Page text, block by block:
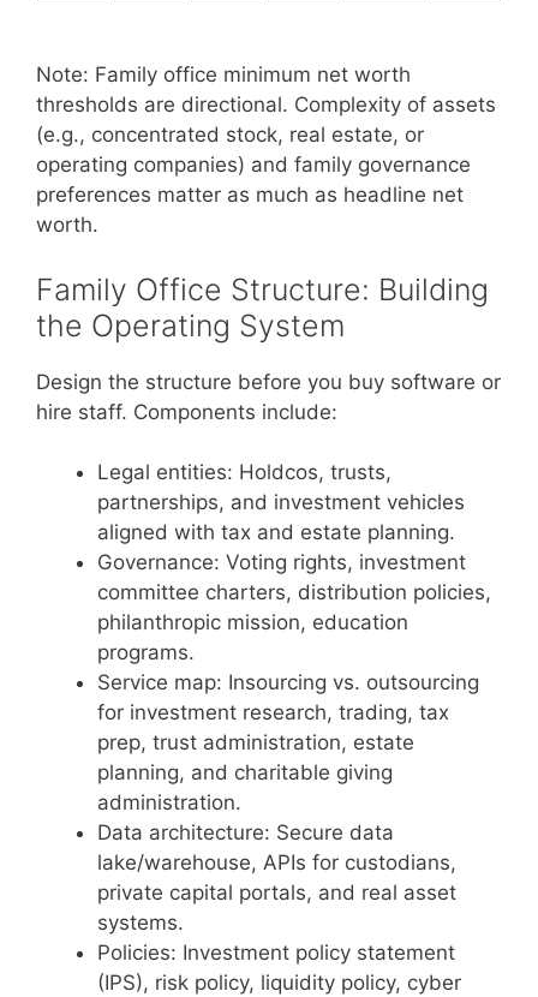
Note: Family office minimum net worth
thresholds are directional. Complexity of assets
(e.g., concentrated stock, real estate, or
operating companies) and family governance
preferences matter as much as headline net
worth.
Family Office Structure: Building
the Operating System
Design the structure before you buy software or
hire staff. Components include:
Legal entities: Holdcos, trusts,
partnerships, and investment vehicles
aligned with tax and estate planning.
Governance: Voting rights, investment
committee charters, distribution policies,
philanthropic mission, education
programs.
Service map: Insourcing vs. outsourcing
for investment research, trading, tax
prep, trust administration, estate
planning, and charitable giving
administration.
Data architecture: Secure data
lake/warehouse, APIs for custodians,
private capital portals, and real asset
systems.
Policies: Investment policy statement
(IPS), risk policy, liquidity policy, cyber